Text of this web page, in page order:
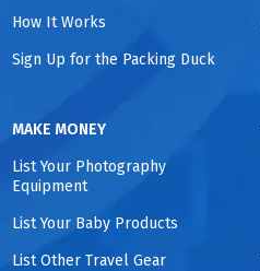
How It Works
Sign Up for the Packing Duck
MAKE MONEY
List Your Photography
Equipment
List Your Baby Products
List Other Travel Gear